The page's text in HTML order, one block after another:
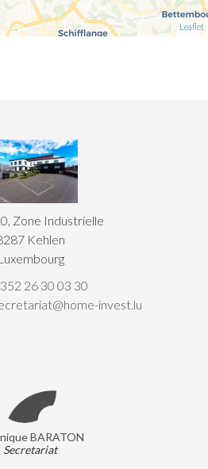
Leaflet
Zone Industrielle
Kehlen
26 30 03 30
invest.lu
BARATON
Secretariat